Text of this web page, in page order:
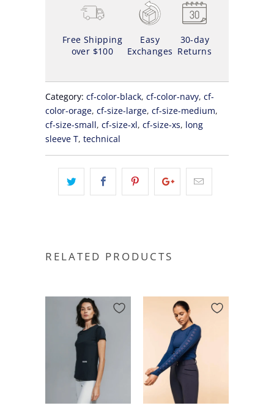
Free Shipping
over $100
Easy
Exchanges
30-day
Returns
Category: cf-color-black, cf-color-navy, cf-
color-orage, cf-size-large, cf-size-medium,
cf-size-small, cf-size-xl, cf-size-xs, long
sleeve T, technical
RELATED PRODUCTS